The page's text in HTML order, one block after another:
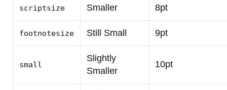
scriptsize Smaller 8pt
footnotesize Still Small 9pt
small
Slightly
Smaller
10pt